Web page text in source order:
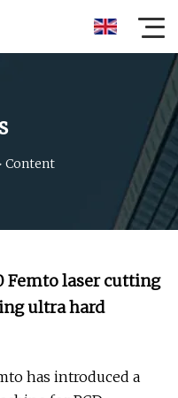
Content
Femto laser cutting
ultra hard
has introduced a